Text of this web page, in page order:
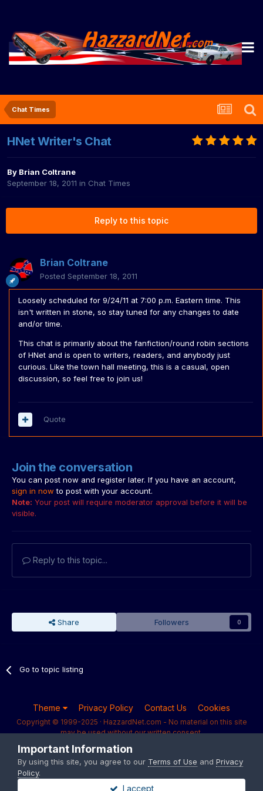
Chat Times
HNet Writer's Chat
By Brian Coltrane
September 18, 2011 in Chat Times
Reply to this topic
Brian Coltrane
Posted September 18, 2011
Loosely scheduled for 9/24/11 at 7:00 p.m. Eastern time. This
isn't written in stone, so stay tuned for any changes to date
and/or time.
This chat is primarily about the fanfiction/round robin sections
of HNet and is open to writers, readers, and anybody just
curious. Like the town hall meeting, this is a casual, open
discussion, so feel free to join us!
Quote
Join the conversation
You can post now and register later. If you have an account,
sign in now to post with your account.
Note: Your post will require moderator approval before it will be
visible.
Reply to this topic...
Share Followers 0
Go to topic listing
Theme Privacy Policy Contact Us Cookies
Copyright © 1999-2025 · HazzardNet.com - No material on this site
may be used without our written consent.
Powered by Invision Community
Important Information
By using this site, you agree to our Terms of Use and Privacy
Policy.
I accept